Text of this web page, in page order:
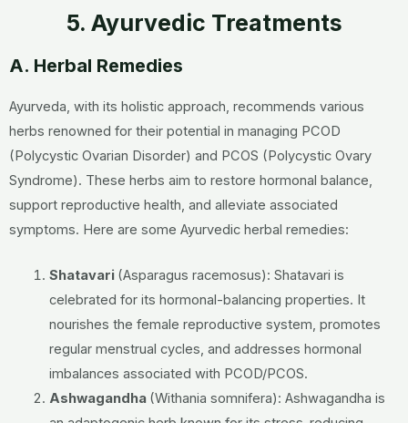
5. Ayurvedic Treatments
A. Herbal Remedies
Ayurveda, with its holistic approach, recommends various
herbs renowned for their potential in managing PCOD
(Polycystic Ovarian Disorder) and PCOS (Polycystic Ovary
Syndrome). These herbs aim to restore hormonal balance,
support reproductive health, and alleviate associated
symptoms. Here are some Ayurvedic herbal remedies:
Shatavari (Asparagus racemosus): Shatavari is
celebrated for its hormonal-balancing properties. It
nourishes the female reproductive system, promotes
regular menstrual cycles, and addresses hormonal
imbalances associated with PCOD/PCOS.
Ashwagandha (Withania somnifera): Ashwagandha is